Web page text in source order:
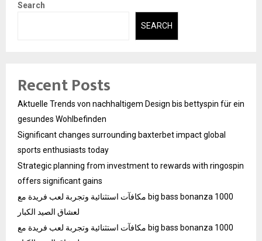
Search
SEARCH
Recent Posts
Aktuelle Trends von nachhaltigem Design bis bettyspin für ein
gesundes Wohlbefinden
Significant changes surrounding baxterbet impact global
sports enthusiasts today
Strategic planning from investment to rewards with ringospin
offers significant gains
مكافآت استثنائية وتجربة لعب فريدة مع big bass bonanza 1000
لعشاق الصيد الكبار
مكافآت استثنائية وتجربة لعب فريدة مع big bass bonanza 1000